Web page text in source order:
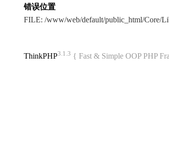
错误位置
FILE: /www/web/default/public_html/
ThinkPHP3.1.3 { Fast & Simple OOP PHP